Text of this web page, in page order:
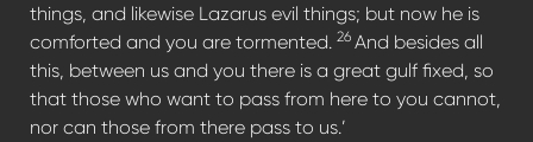
things, and likewise Lazarus evil things; but now he is
comforted and you are tormented. 26 And besides all
this, between us and you there is a great gulf fixed, so
that those who want to pass from here to you cannot,
nor can those from there pass to us.’